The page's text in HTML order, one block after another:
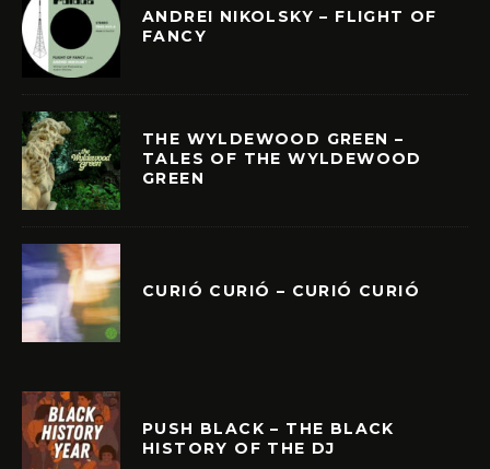
ANDREI NIKOLSKY – FLIGHT OF
FANCY
THE WYLDEWOOD GREEN –
TALES OF THE WYLDEWOOD
GREEN
CURIÓ CURIÓ – CURIÓ CURIÓ
PUSH BLACK – THE BLACK
HISTORY OF THE DJ